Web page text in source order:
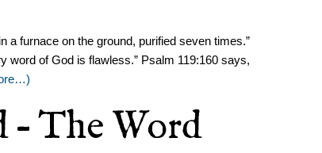
a furnace on the ground, purified seven times.”
word of God is flawless.” Psalm 119:160 says,
– The Word